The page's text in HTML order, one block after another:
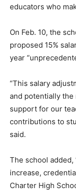
educators who
On Feb. 10, the
proposed 15%
year
“This salary
and potentially
support for our
contributions to
said.
The school added,
increase,
Charter High